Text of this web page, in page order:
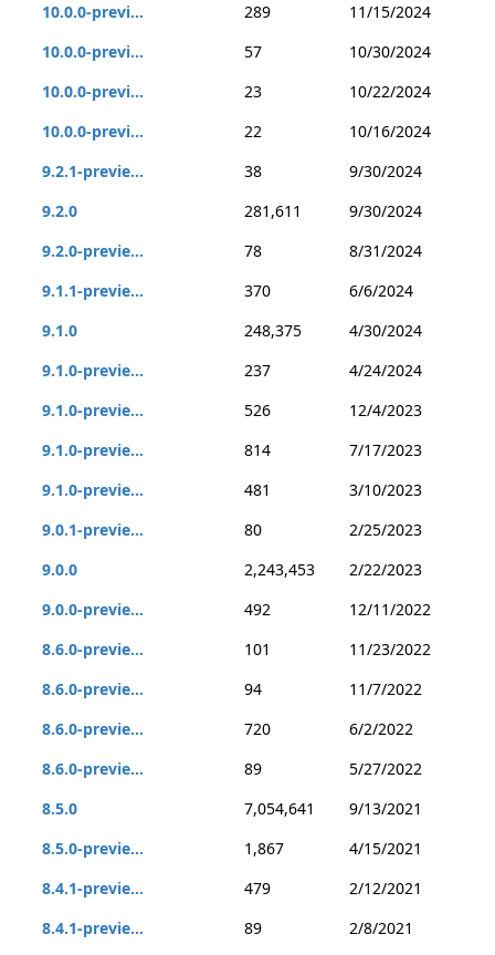
10.0.0-previ...
289
11/15/2024
10.0.0-previ...
57
10/30/2024
10.0.0-previ...
23
10/22/2024
10.0.0-previ...
22
10/16/2024
9.2.1-previe...
38
9/30/2024
9.2.0
281,611
9/30/2024
9.2.0-previe...
78
8/31/2024
9.1.1-previe...
370
6/6/2024
9.1.0
248,375
4/30/2024
9.1.0-previe...
237
4/24/2024
9.1.0-previe...
526
12/4/2023
9.1.0-previe...
814
7/17/2023
9.1.0-previe...
481
3/10/2023
9.0.1-previe...
80
2/25/2023
9.0.0
2,243,453
2/22/2023
9.0.0-previe...
492
12/11/2022
8.6.0-previe...
101
11/23/2022
8.6.0-previe...
94
11/7/2022
8.6.0-previe...
720
6/2/2022
8.6.0-previe...
89
5/27/2022
8.5.0
7,054,641
9/13/2021
8.5.0-previe...
1,867
4/15/2021
8.4.1-previe...
479
2/12/2021
8.4.1-previe...
89
2/8/2021